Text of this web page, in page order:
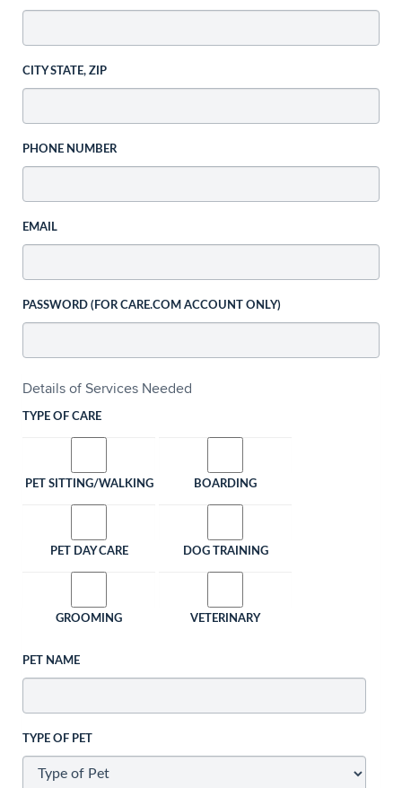
CITY STATE, ZIP
PHONE NUMBER
EMAIL
PASSWORD (FOR CARE.COM ACCOUNT ONLY)
Details of Services Needed
TYPE OF CARE
PET SITTING/WALKING BOARDING
PET DAY CARE DOG TRAINING
GROOMING VETERINARY
PET NAME
TYPE OF PET